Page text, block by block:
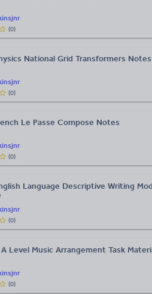
(0)
National Grid Transformers
(0)
Le Passe Compose Notes
(0)
Language Descriptive Writing
(0)
Level Music Arrangement Task
(0)